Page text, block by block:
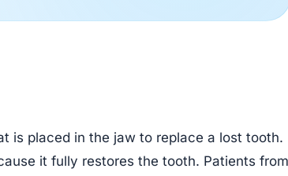
is placed in the jaw to replace a lost tooth.
it fully restores the tooth. Patients from